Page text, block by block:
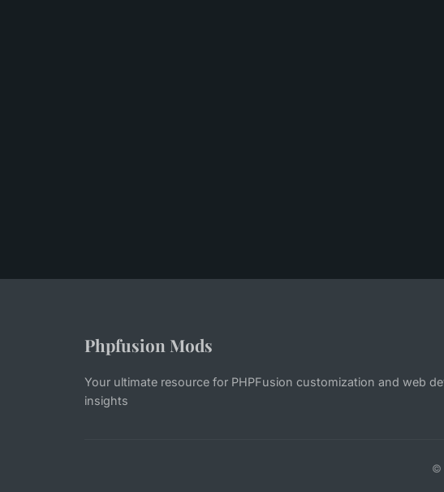
Phpfusion Mods
Your ultimate resource for PHPFusion customization and web
insights
©